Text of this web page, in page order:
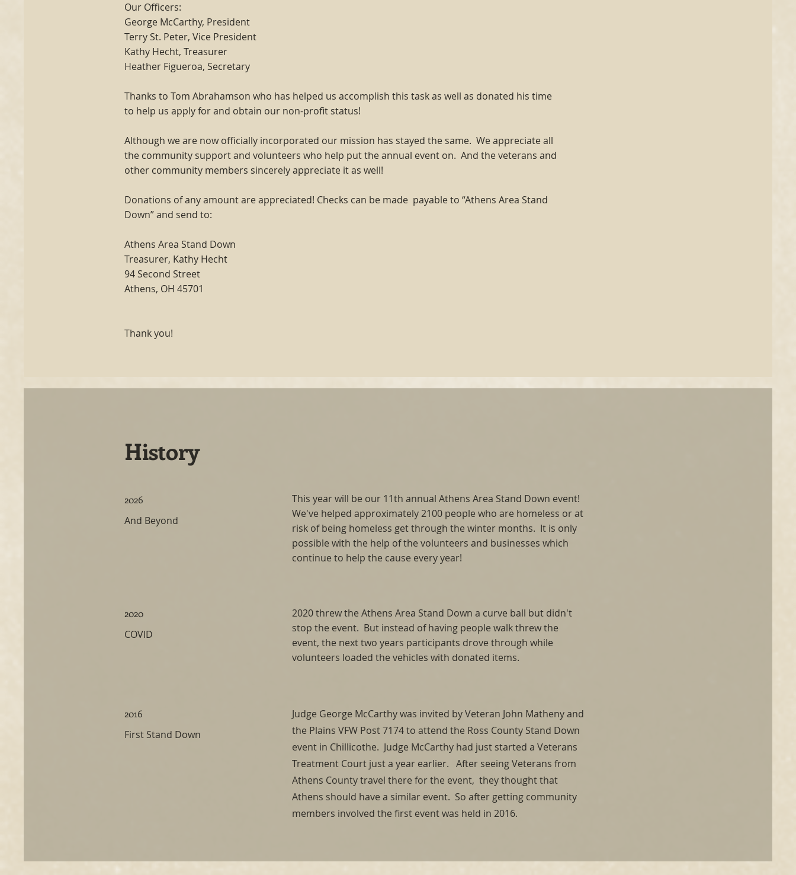
Our Officers:
George McCarthy, President
Terry St. Peter, Vice President
Kathy Hecht, Treasurer
Heather Figueroa, Secretary
Thanks to Tom Abrahamson who has helped us accomplish this task as well as donated his time
to help us apply for and obtain our non-profit status!
Although we are now officially incorporated our mission has stayed the same. We appreciate all
the community support and volunteers who help put the annual event on. And the veterans and
other community members sincerely appreciate it as well!
Donations of any amount are appreciated! Checks can be made payable to “Athens Area Stand
Down” and send to:
Athens Area Stand Down
Treasurer, Kathy Hecht
94 Second Street
Athens, OH 45701
Thank you!
History
2026
And Beyond
This year will be our 11th annual Athens Area Stand Down event!
We've helped approximately 2100 people who are homeless or at
risk of being homeless get through the winter months. It is only
possible with the help of the volunteers and businesses which
continue to help the cause every year!
2020
COVID
2020 threw the Athens Area Stand Down a curve ball but didn't
stop the event. But instead of having people walk threw the
event, the next two years participants drove through while
volunteers loaded the vehicles with donated items.
2016
First Stand Down
Judge George McCarthy was invited by Veteran John Matheny and
the Plains VFW Post 7174 to attend the Ross County Stand Down
event in Chillicothe. Judge McCarthy had just started a Veterans
Treatment Court just a year earlier. After seeing Veterans from
Athens County travel there for the event, they thought that
Athens should have a similar event. So after getting community
members involved the first event was held in 2016.